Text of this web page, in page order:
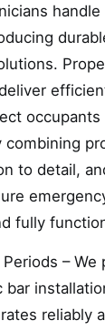
occupants
combining
to detail,
fully
– We
bar
reliably